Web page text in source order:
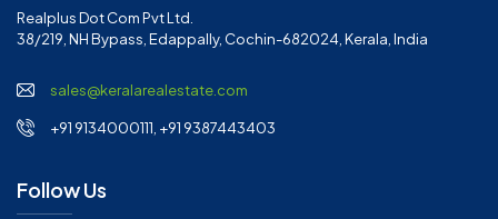
Realplus Dot Com Pvt Ltd.
38/219, NH Bypass, Edappally, Cochin-682024, Kerala, India
sales@keralarealestate.com
+91 9134000111, +91 9387443403
Follow Us